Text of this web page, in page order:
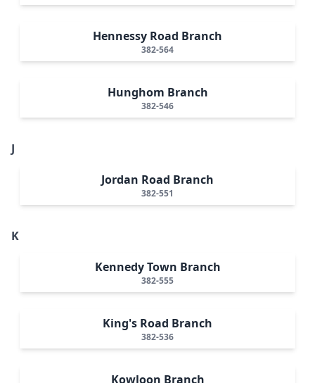
Hennessy Road Branch
382-564
Hunghom Branch
382-546
J
Jordan Road Branch
382-551
K
Kennedy Town Branch
382-555
King's Road Branch
382-536
Kowloon Branch